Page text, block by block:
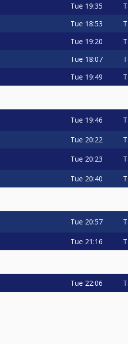
Tue 19:35
Tue 18:53
Tue 19:20
Tue 18:07
Tue 19:49
Tue 19:46
Tue 20:22
Tue 20:23
Tue 20:40
Tue 20:57
Tue 21:16
Tue 22:06